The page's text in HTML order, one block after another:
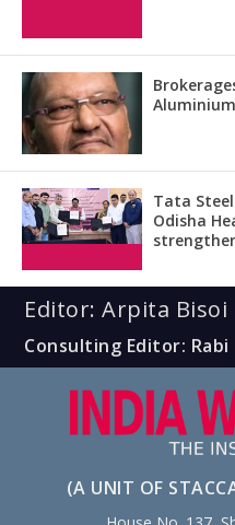
Tata
Odisha
Editor: Arpita Bisoi
Consulting Editor:
(A UNIT OF